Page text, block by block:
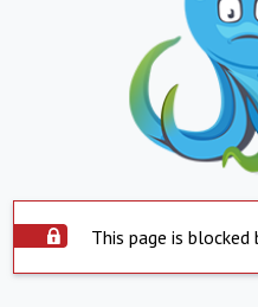
This page is blocked